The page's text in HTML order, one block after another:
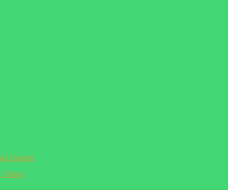
Guides
Today